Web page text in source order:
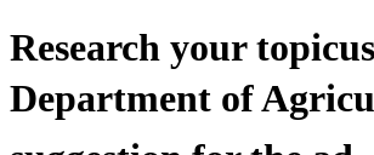
Research your
Department of